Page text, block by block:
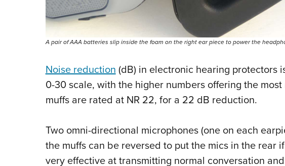
A pair of AAA batteries slip inside the foam on the right ear piece to power the
Noise reduction (dB) in electronic hearing protectors
0-30 scale, with the higher numbers offering the
muffs are rated at NR 22, for a 22 dB reduction.
Two omni-directional microphones (one on each
the muffs can be reversed to put the mics in the rear
very effective at transmitting normal conversation